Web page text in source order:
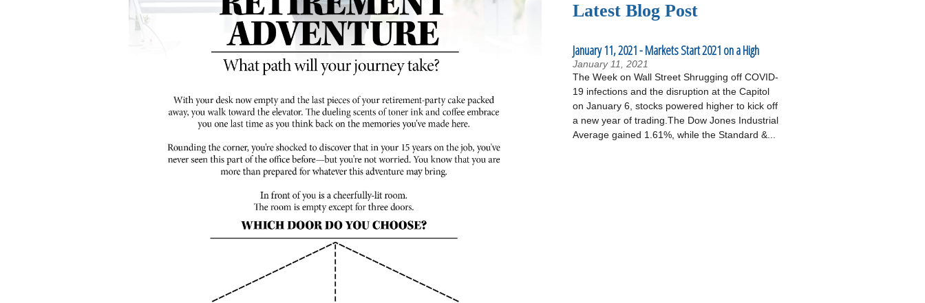
Latest Blog Post
January 11, 2021 - Markets Start 2021 on a High
January 11, 2021
The Week on Wall Street Shrugging off COVID-
19 infections and the disruption at the Capitol
on January 6, stocks powered higher to kick off
a new year of trading.The Dow Jones Industrial
Average gained 1.61%, while the Standard &...